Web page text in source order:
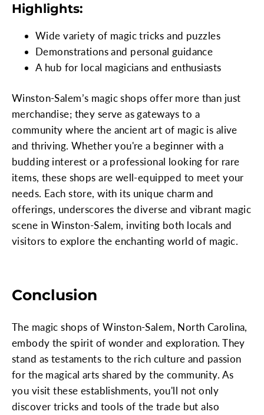
Highlights:
Wide variety of magic tricks and puzzles
Demonstrations and personal guidance
A hub for local magicians and enthusiasts
Winston-Salem’s magic shops offer more than just
merchandise; they serve as gateways to a
community where the ancient art of magic is alive
and thriving. Whether you're a beginner with a
budding interest or a professional looking for rare
items, these shops are well-equipped to meet your
needs. Each store, with its unique charm and
offerings, underscores the diverse and vibrant magic
scene in Winston-Salem, inviting both locals and
visitors to explore the enchanting world of magic.
Conclusion
The magic shops of Winston-Salem, North Carolina,
embody the spirit of wonder and exploration. They
stand as testaments to the rich culture and passion
for the magical arts shared by the community. As
you visit these establishments, you'll not only
discover tricks and tools of the trade but also